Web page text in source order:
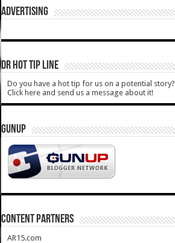
ADVERTISING
DR HOT TIP LINE
Do you have a hot tip for us on a potential story?
Click here and send us a message about it!
GUNUP
CONTENT PARTNERS
AR15.com